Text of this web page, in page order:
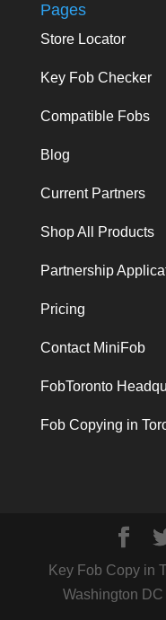
Pages
Store Locator
Key Fob Checker
Compatible Fobs
Blog
Current Partners
Shop All Products
Partnership
Pricing
Contact MiniFob
FobToronto
Fob Copying in
Key Fob Copy in
Washington